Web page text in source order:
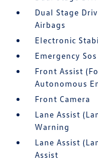
Dual Stage
Airbags
Electronic
Emergency
Front Assist
Autonomous
Front Camera
Lane Assist
Warning
Lane Assist
Assist